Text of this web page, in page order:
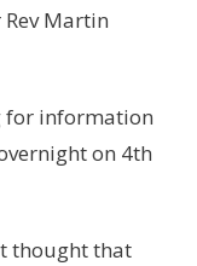
Martin
for information
on 4th
thought that